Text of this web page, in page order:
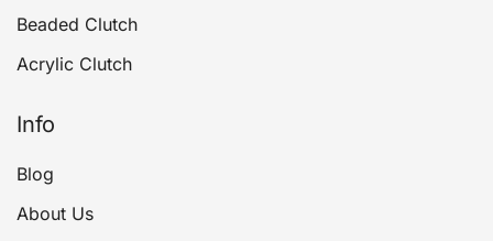
Beaded Clutch
Acrylic Clutch
Info
Blog
About Us